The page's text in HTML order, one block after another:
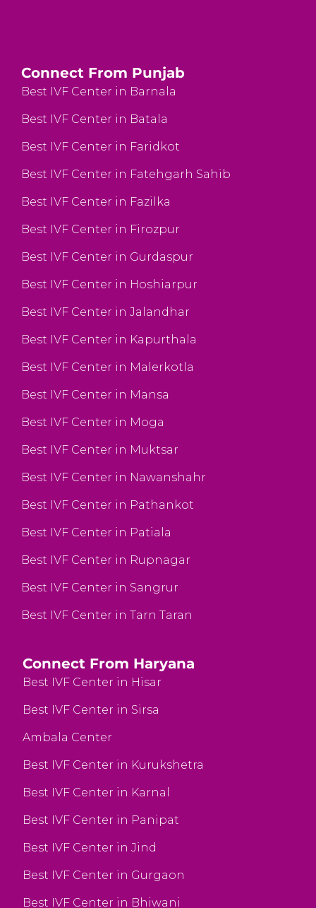
Connect From Punjab
Best IVF Center in Barnala
Best IVF Center in Batala
Best IVF Center in Faridkot
Best IVF Center in Fatehgarh Sahib
Best IVF Center in Fazilka
Best IVF Center in Firozpur
Best IVF Center in Gurdaspur
Best IVF Center in Hoshiarpur
Best IVF Center in Jalandhar
Best IVF Center in Kapurthala
Best IVF Center in Malerkotla
Best IVF Center in Mansa
Best IVF Center in Moga
Best IVF Center in Muktsar
Best IVF Center in Nawanshahr
Best IVF Center in Pathankot
Best IVF Center in Patiala
Best IVF Center in Rupnagar
Best IVF Center in Sangrur
Best IVF Center in Tarn Taran
Connect From Haryana
Best IVF Center in Hisar
Best IVF Center in Sirsa
Ambala Center
Best IVF Center in Kurukshetra
Best IVF Center in Karnal
Best IVF Center in Panipat
Best IVF Center in Jind
Best IVF Center in Gurgaon
Best IVF Center in Bhiwani